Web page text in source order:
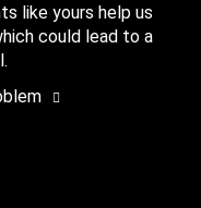
like yours help us
could lead to a